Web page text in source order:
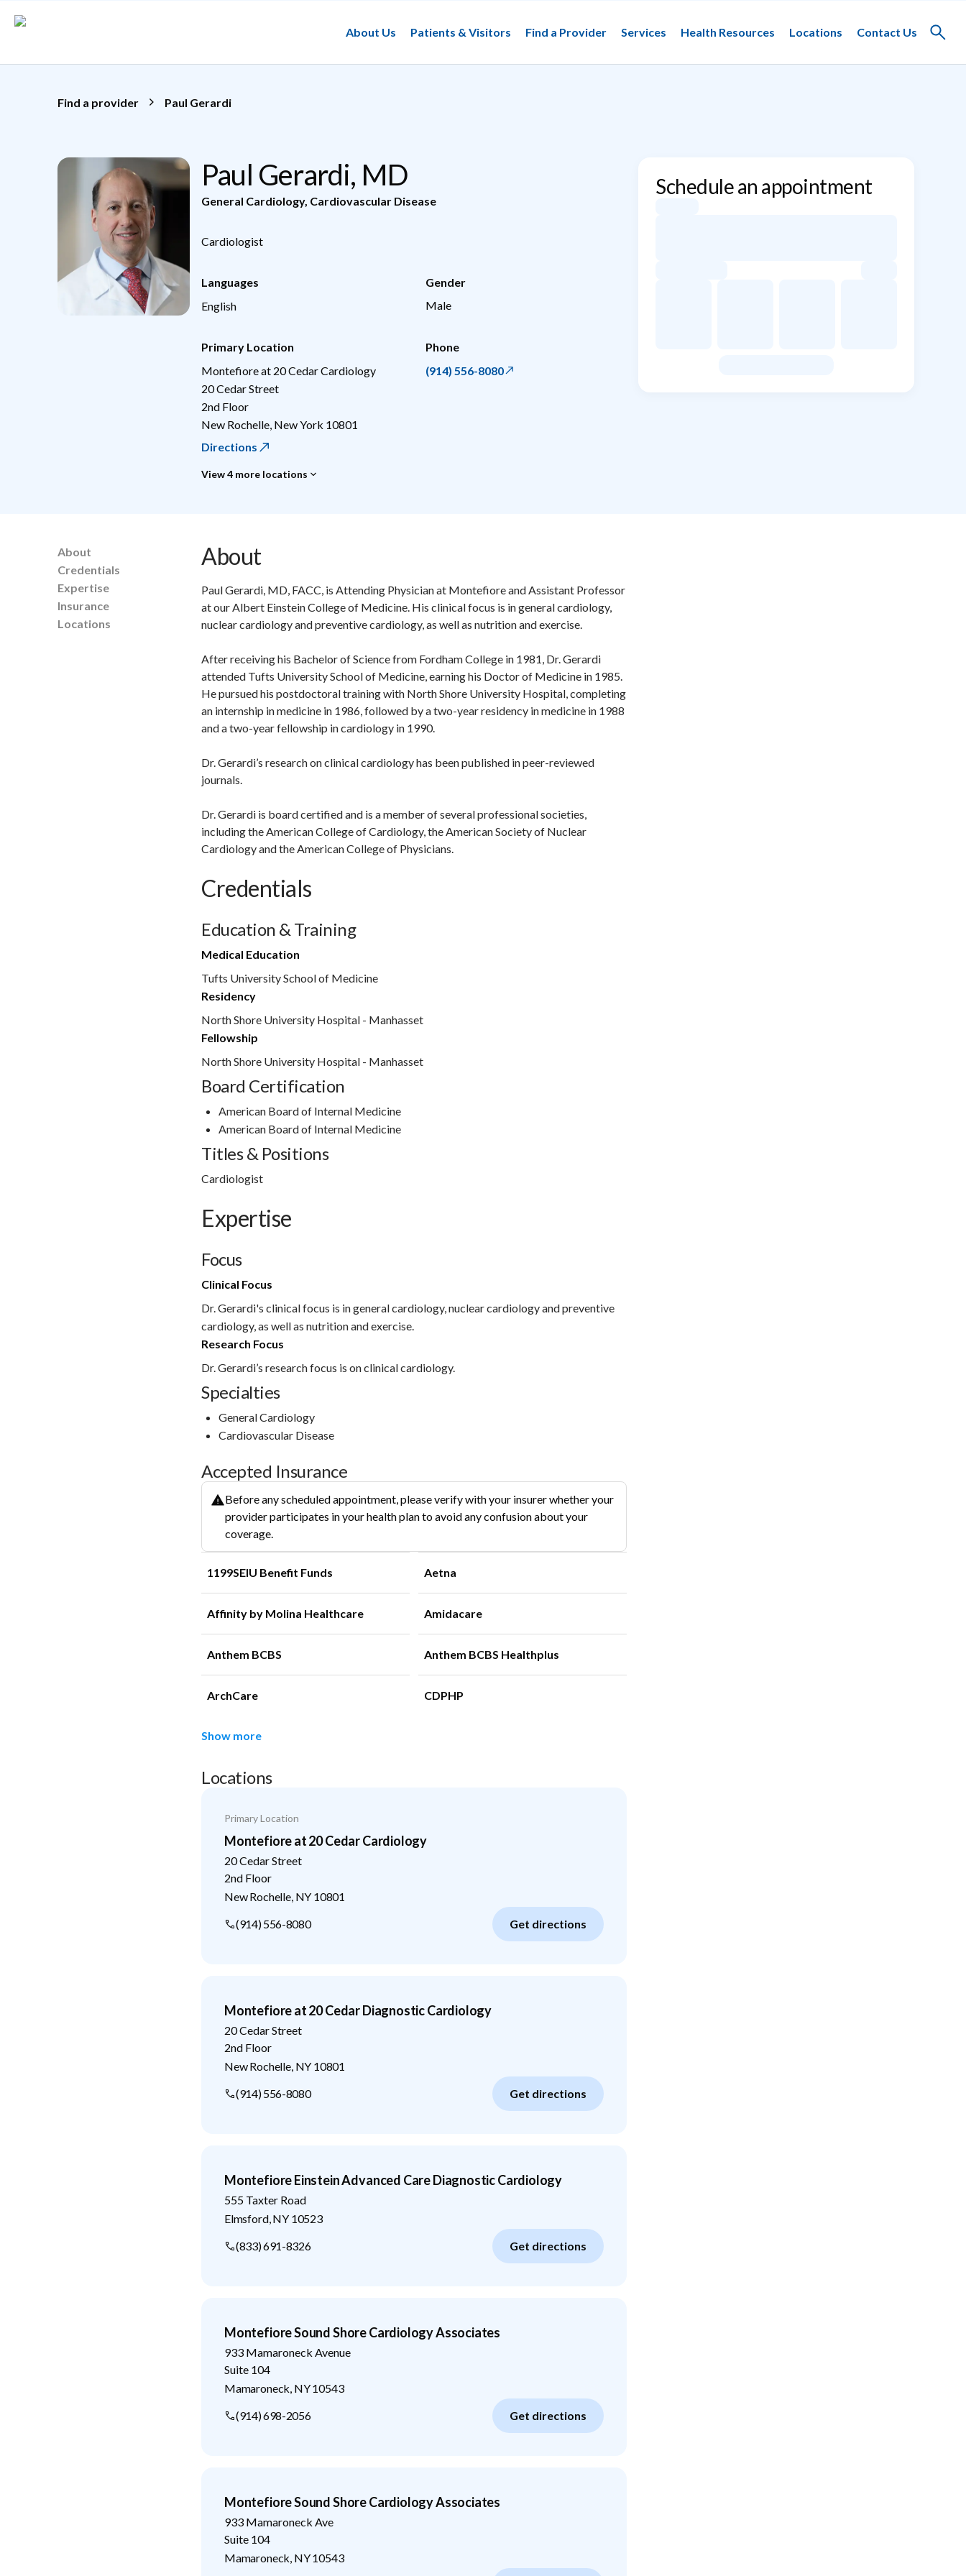
About Us
Patients & Visitors Find a Provider Services Health Resources Locations Contact Us
Toggle
Find a provider Paul Gerardi
Paul Gerardi, MD
General Cardiology, Cardiovascular Disease
Cardiologist
Languages
English
Gender
Male
Primary Location
Montefiore at 20 Cedar Cardiology
20 Cedar Street
2nd Floor
New Rochelle New York 10801
Directions
View 4 more locations
Phone
(914) 556-8080
Schedule an appointment
About
Credentials
Expertise
Insurance
Locations
About
Paul Gerardi, MD, FACC, is Attending Physician at Montefiore and Assistant Professor
at our Albert Einstein College of Medicine. His clinical focus is in general cardiology,
nuclear cardiology and preventive cardiology, as well as nutrition and exercise.
After receiving his Bachelor of Science from Fordham College in 1981, Dr. Gerardi
attended Tufts University School of Medicine, earning his Doctor of Medicine in 1985.
He pursued his postdoctoral training with North Shore University Hospital, completing
an internship in medicine in 1986, followed by a two-year residency in medicine in 1988
and a two-year fellowship in cardiology in 1990.
Dr. Gerardi’s research on clinical cardiology has been published in peer-reviewed
journals.
Dr. Gerardi is board certified and is a member of several professional societies,
including the American College of Cardiology, the American Society of Nuclear
Cardiology and the American College of Physicians.
Credentials
Education & Training
Medical Education
Tufts University School of Medicine
Residency
North Shore University Hospital - Manhasset
Fellowship
North Shore University Hospital - Manhasset
Board Certification
American Board of Internal Medicine
American Board of Internal Medicine
Titles & Positions
Cardiologist
Expertise
Focus
Clinical Focus
Dr. Gerardi's clinical focus is in general cardiology, nuclear cardiology and preventive
cardiology, as well as nutrition and exercise.
Research Focus
Dr. Gerardi’s research focus is on clinical cardiology.
Specialties
General Cardiology
Cardiovascular Disease
Accepted Insurance
Before any scheduled appointment, please verify with your insurer whether your
provider participates in your health plan to avoid any confusion about your
coverage.
1199SEIU Benefit Funds Aetna
Affinity by Molina Healthcare Amidacare
Anthem BCBS Anthem BCBS Healthplus
ArchCare CDPHP
Show more
Locations
Primary Location
Montefiore at 20 Cedar Cardiology
20 Cedar Street
2nd Floor
New Rochelle, NY 10801
(914) 556-8080
Get directions
Montefiore at 20 Cedar Diagnostic Cardiology
20 Cedar Street
2nd Floor
New Rochelle, NY 10801
(914) 556-8080
Get directions
Montefiore Einstein Advanced Care Diagnostic Cardiology
555 Taxter Road
Elmsford, NY 10523
(833) 691-8326
Get directions
Montefiore Sound Shore Cardiology Associates
933 Mamaroneck Avenue
Suite 104
Mamaroneck NY10543
(914) 698-2056
Get directions
Montefiore Sound Shore Cardiology Associates
933 Mamaroneck Ave
Suite 104
Mamaroneck NY10543